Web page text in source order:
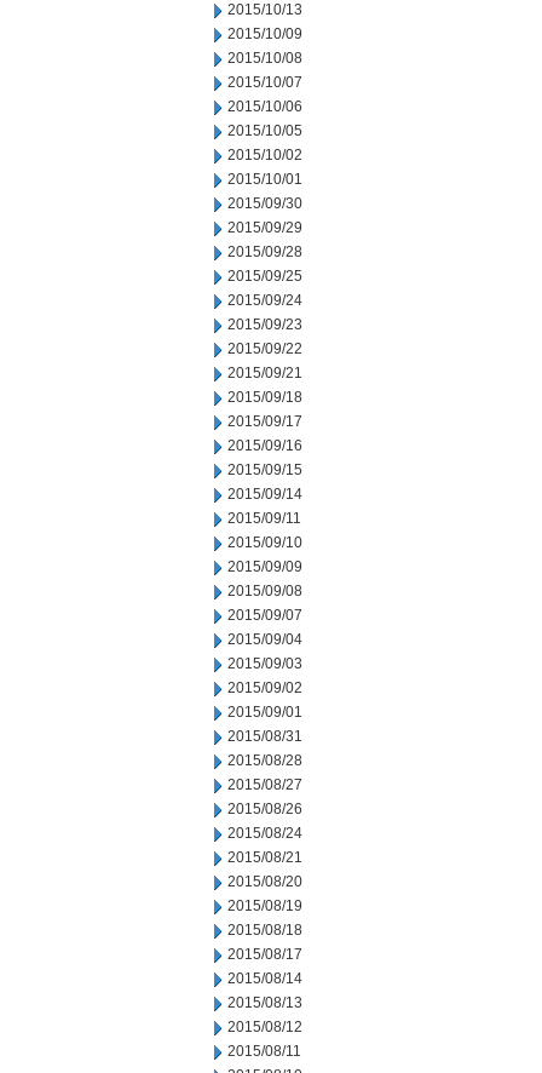
2015/10/13
2015/10/09
2015/10/08
2015/10/07
2015/10/06
2015/10/05
2015/10/02
2015/10/01
2015/09/30
2015/09/29
2015/09/28
2015/09/25
2015/09/24
2015/09/23
2015/09/22
2015/09/21
2015/09/18
2015/09/17
2015/09/16
2015/09/15
2015/09/14
2015/09/11
2015/09/10
2015/09/09
2015/09/08
2015/09/07
2015/09/04
2015/09/03
2015/09/02
2015/09/01
2015/08/31
2015/08/28
2015/08/27
2015/08/26
2015/08/24
2015/08/21
2015/08/20
2015/08/19
2015/08/18
2015/08/17
2015/08/14
2015/08/13
2015/08/12
2015/08/11